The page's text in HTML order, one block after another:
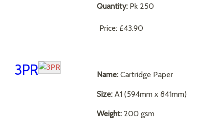
Quantity: Pk 250
Price: £43.90
3PR Name: Cartridge Paper
Size: A1 (594mm x 841mm)
Weight: 200 gsm